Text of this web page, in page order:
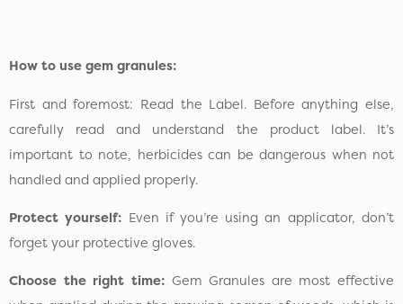
How to use gem granules:
First and foremost: Read the Label. Before anything else,
carefully read and understand the product label. It’s
important to note, herbicides can be dangerous when not
handled and applied properly.
Protect yourself: Even if you’re using an applicator, don’t
forget your protective gloves.
Choose the right time: Gem Granules are most effective